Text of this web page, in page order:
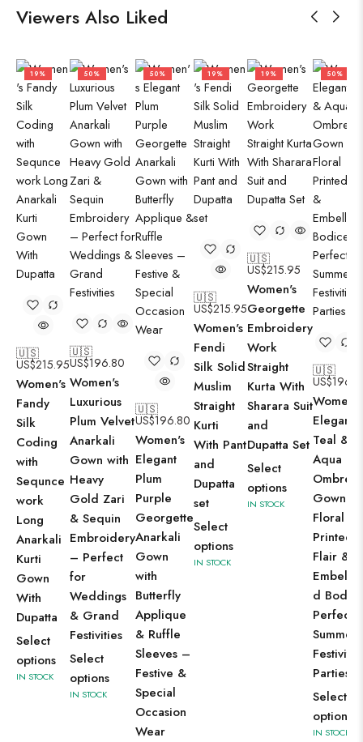
Viewers Also Liked
19%
🇺🇸
US$215.95
Women's
Fandy
Silk
Coding
with
Sequnce
work
Long
Anarkali
Kurti
Gown
With
Dupatta
Select
options
IN STOCK
50%
🇺🇸
US$196.80
Women's
Luxurious
Plum Velvet
Anarkali
Gown with
Heavy
Gold Zari
& Sequin
Embroidery
– Perfect
for
Weddings
& Grand
Festivities
Select
options
IN STOCK
50%
🇺🇸
US$196.80
Women's
Elegant
Plum
Purple
Georgette
Anarkali
Gown
with
Butterfly
Applique
& Ruffle
Sleeves –
Festive &
Special
Occasion
Wear
19%
🇺🇸
US$215.95
Women's
Fendi
Silk Solid
Muslim
Straight
Kurti
With Pant
and
Dupatta
set
Select
options
IN STOCK
19%
🇺🇸
US$215.95
Women's
Georgette
Embroidery
Work
Straight
Kurta With
Sharara Suit
and
Dupatta Set
Select
options
IN STOCK
50%
🇺🇸
US$
Women's
Elegant
Teal &
Aqua
Ombre
Gown
Floral
Printed
Flair &
d
Perfect
Summer
Parties
Select
options
IN STOCK